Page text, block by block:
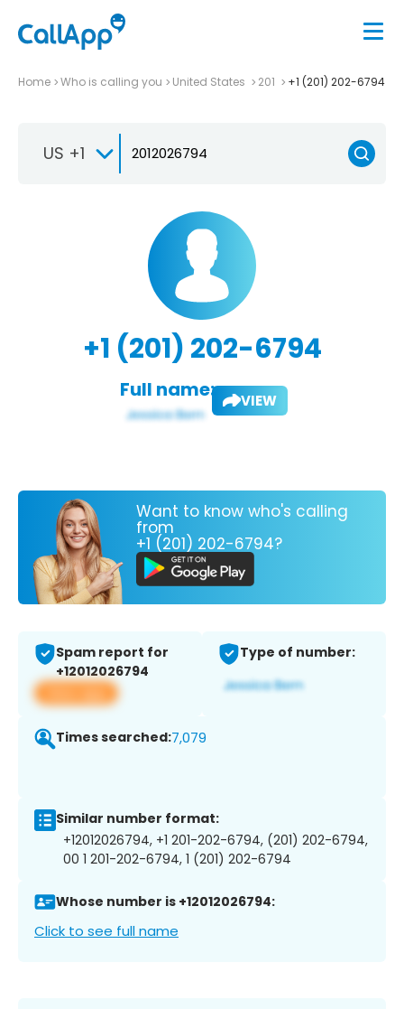
Home Who is calling you United States 201 +1 (201) 202-6794
US +1
+1 (201) 202-6794
Full name: VIEW
Want to know who's calling
from
+1 (201) 202-6794?
Spam report for
+12012026794
View app
Type of number:
Times searched:7,079
Similar number format:
+12012026794, +1 201-202-6794, (201) 202-6794,
00 1 201-202-6794, 1 (201) 202-6794
Whose number is +12012026794:
Click to see full name